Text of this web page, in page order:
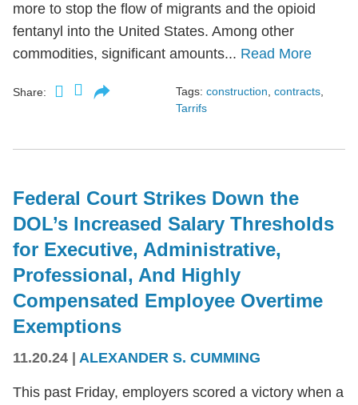
more to stop the flow of migrants and the opioid
fentanyl into the United States. Among other
commodities, significant amounts... Read More
Share: Tags: construction contracts
Tarrifs
Federal Court Strikes Down the
DOL’s Increased Salary Thresholds
for Executive, Administrative,
Professional, And Highly
Compensated Employee Overtime
Exemptions
11.20.24 | ALEXANDER S. CUMMING
This past Friday, employers scored a victory when a